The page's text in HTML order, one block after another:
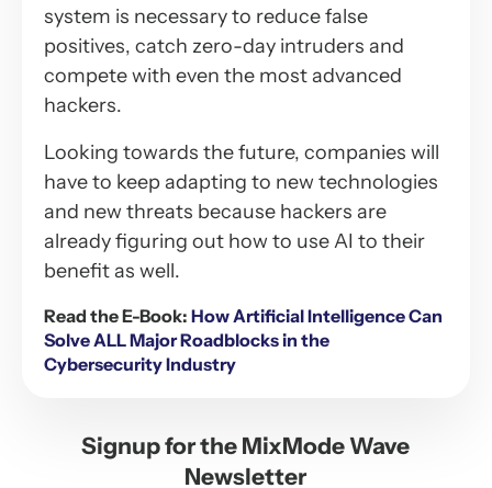
system is necessary to reduce false
positives, catch zero-day intruders and
compete with even the most advanced
hackers.
Looking towards the future, companies will
have to keep adapting to new technologies
and new threats because hackers are
already figuring out how to use AI to their
benefit as well.
Read the E-Book: How Artificial Intelligence Can
Solve ALL Major Roadblocks in the
Cybersecurity Industry
Signup for the MixMode Wave
Newsletter